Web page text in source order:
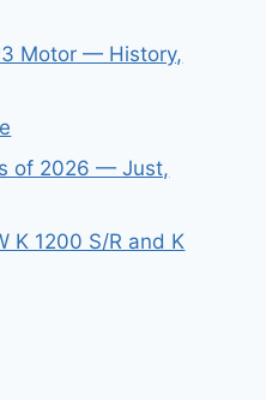
Motor — History,
of 2026 — Just,
K 1200 S/R and K